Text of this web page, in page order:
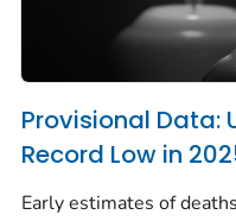
Provisional Data:
Record Low in
Early estimates of